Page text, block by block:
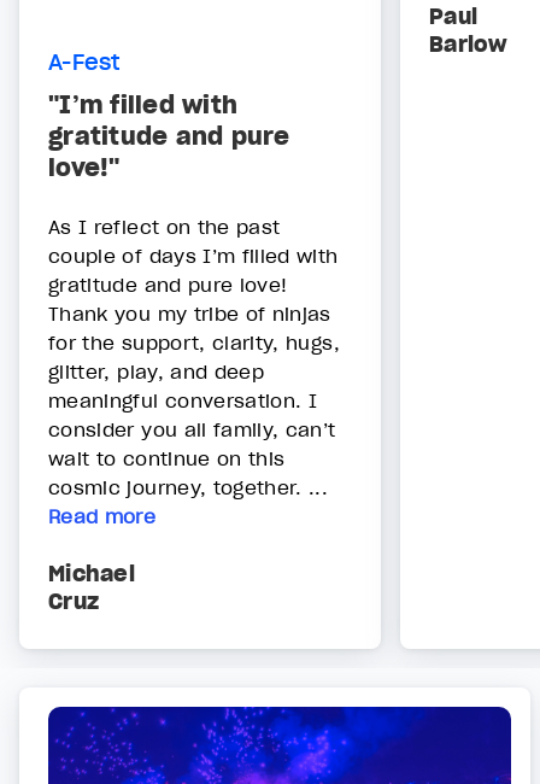
A-Fest
"I’m filled with
gratitude and pure
love!"
As I reflect on the past
couple of days I’m filled with
gratitude and pure love!
Thank you my tribe of ninjas
for the support, clarity, hugs,
glitter, play, and deep
meaningful conversation. I
consider you all family, can’t
wait to continue on this
cosmic journey, together. ...
Read more
Michael
Cruz
Paul
Barlow